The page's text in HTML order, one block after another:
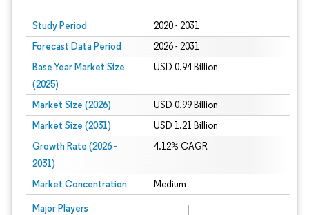
Study Period 2020 - 2031
Forecast Data Period 2026 - 2031
Base Year Market Size
(2025)
USD 0.94 Billion
Market Size (2026) USD 0.99 Billion
Market Size (2031) USD 1.21 Billion
Growth Rate (2026 -
2031)
4.12% CAGR
Market Concentration Medium
Major Players
Image © Mordor Intelligence. Reuse requires attribution under CC BY 4.0.